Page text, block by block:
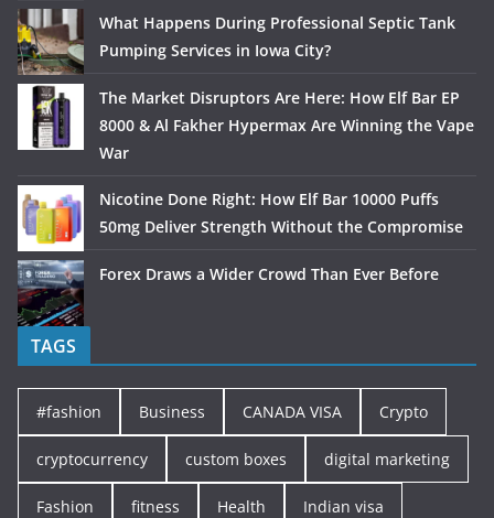
What Happens During Professional Septic Tank
Pumping Services in Iowa City?
The Market Disruptors Are Here: How Elf Bar EP
8000 & Al Fakher Hypermax Are Winning the Vape
War
Nicotine Done Right: How Elf Bar 10000 Puffs
50mg Deliver Strength Without the Compromise
Forex Draws a Wider Crowd Than Ever Before
TAGS
#fashion Business CANADA VISA Crypto
cryptocurrency custom boxes digital marketing
Fashion fitness Health Indian visa